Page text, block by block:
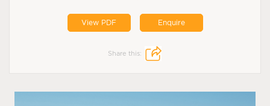
View PDF Enquire
Share this: